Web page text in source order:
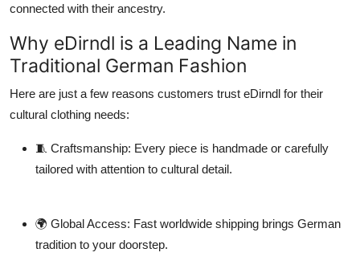
connected with their ancestry.
Why eDirndl is a Leading Name in
Traditional German Fashion
Here are just a few reasons customers trust eDirndl for their
cultural clothing needs:
🧵 Craftsmanship: Every piece is handmade or carefully
tailored with attention to cultural detail.
🌍 Global Access: Fast worldwide shipping brings German
tradition to your doorstep.